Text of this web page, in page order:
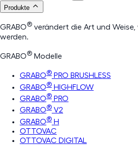
Produkte
GRABO® verändert die Art und
werden.
GRABO® Modelle
GRABO® PRO BRUSHLESS
GRABO® HIGHFLOW
GRABO® PRO
GRABO® V2
GRABO® H
OTTOVAC
OTTOVAC DIGITAL